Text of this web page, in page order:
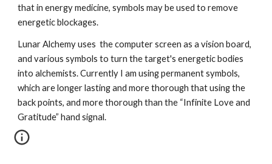
that in energy medicine, symbols may be used to remove
energetic blockages.
Lunar Alchemy uses  the computer screen as a vision board,
and various symbols to turn the target's energetic bodies
into alchemists. Currently I am using permanent symbols,
which are longer lasting and more thorough that using the
back points, and more thorough than the “Infinite Love and
Gratitude” hand signal.